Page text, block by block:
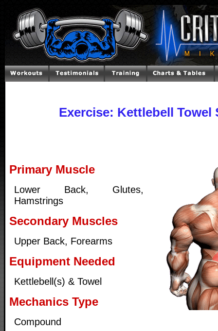
Exercise: Kettlebell Towel
Primary Muscle
Lower Back, Glutes,
Hamstrings
Secondary Muscles
Upper Back, Forearms
Equipment Needed
Kettlebell(s) & Towel
Mechanics Type
Compound